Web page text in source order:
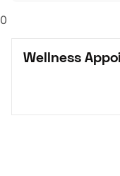
0
Wellness